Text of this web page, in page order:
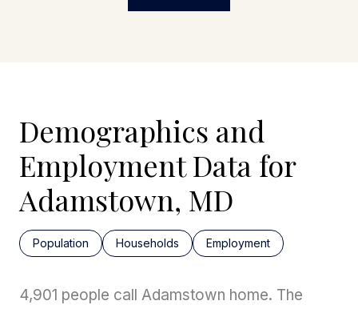
Demographics and
Employment Data for
Adamstown, MD
Population Households Employment
4,901 people call Adamstown home. The